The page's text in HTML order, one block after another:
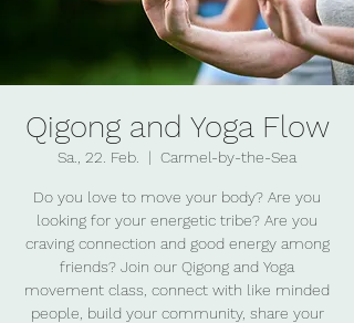
Qigong and Yoga Flow
Sa., 22. Feb.
  |
Carmel-by-the-Sea
Do you love to move your body? Are you
looking for your energetic tribe? Are you
craving connection and good energy among
friends? Join our Qigong and Yoga
movement class, connect with like minded
people, build your community, share your